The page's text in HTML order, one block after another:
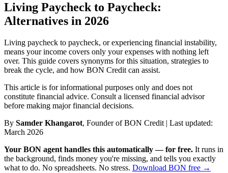
Living Paycheck to Paycheck:
Alternatives in 2026
Living paycheck to paycheck, or experiencing financial instability,
means your income covers only your expenses with nothing left
over. This guide covers synonyms for this situation, strategies to
break the cycle, and how BON Credit can assist.
This article is for informational purposes only and does not
constitute financial advice. Consult a licensed financial advisor
before making major financial decisions.
By Samder Khangarot, Founder of BON Credit | Last updated:
March 2026
Your BON agent handles this automatically — for free. It runs in
the background, finds money you're missing, and tells you exactly
what to do. No spreadsheets. No stress. Download BON free →